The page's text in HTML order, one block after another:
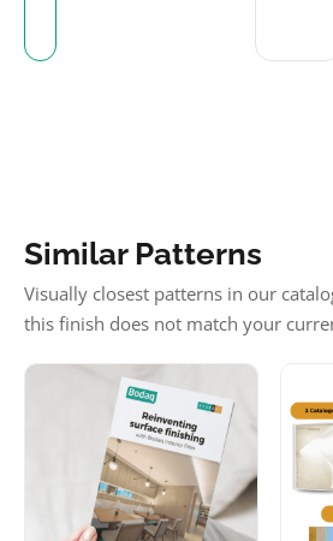
Similar Patterns
Visually closest patterns in our
this finish does not match your